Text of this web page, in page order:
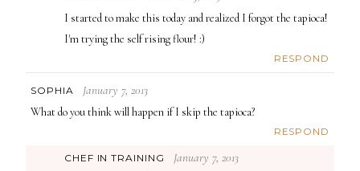
I started to make this today and realized I forgot the tapioca!
I'm trying the self rising flour! :)
RESPOND
SOPHIA January 7, 2013
What do you think will happen if I skip the tapioca?
RESPOND
CHEF IN TRAINING January 7, 2013